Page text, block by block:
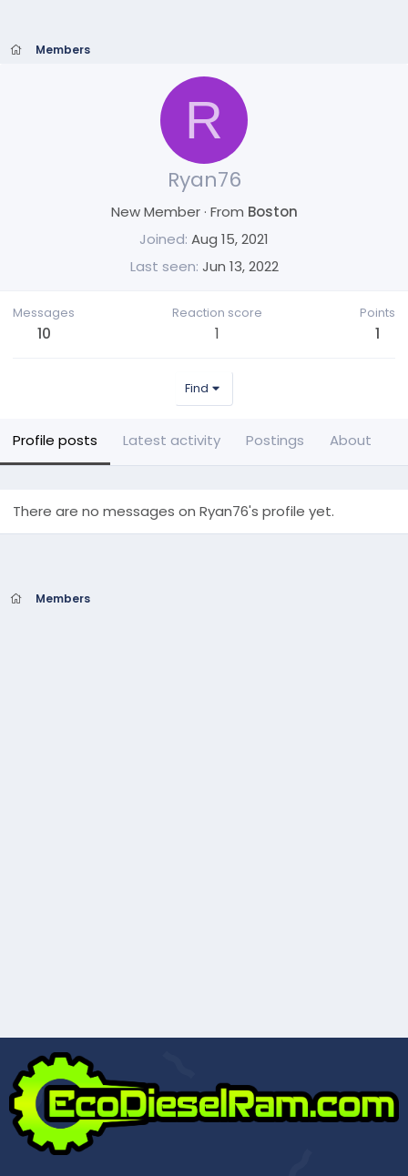
Members
R
Ryan76
New Member · From Boston
Joined Aug 15, 2021
Last seen Jun 13, 2022
Messages
10
Reaction score
1
Points
1
Find
Profile posts Latest activity Postings About
There are no messages on Ryan76's profile yet.
Members